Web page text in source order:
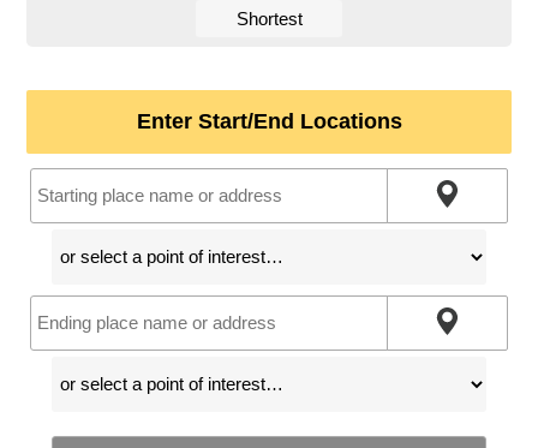
Shortest
Enter Start/End Locations